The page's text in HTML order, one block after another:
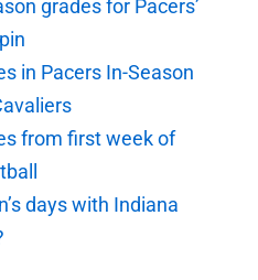
grades for Pacers’
in Pacers In-Season
from first week of
days with Indiana